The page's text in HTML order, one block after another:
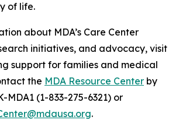
of life.
about MDA’s Care Center
initiatives, and advocacy, visit
support for families and medical
the MDA Resource Center by
MDA1 (1-833-275-6321) or
.